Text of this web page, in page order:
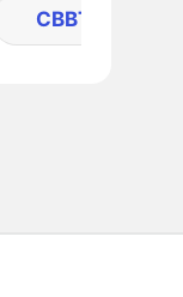
CBBTC